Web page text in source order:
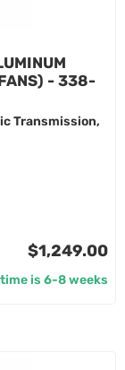
- 338-
Transmission,
$1,249.00
is 6-8 weeks